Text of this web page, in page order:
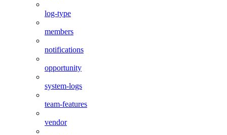
log-type
members
notifications
opportunity
system-logs
team-features
vendor